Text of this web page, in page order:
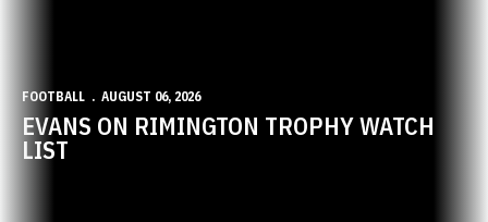
FOOTBALL AUGUST 06, 2026
EVANS ON RIMINGTON TROPHY WATCH
LIST